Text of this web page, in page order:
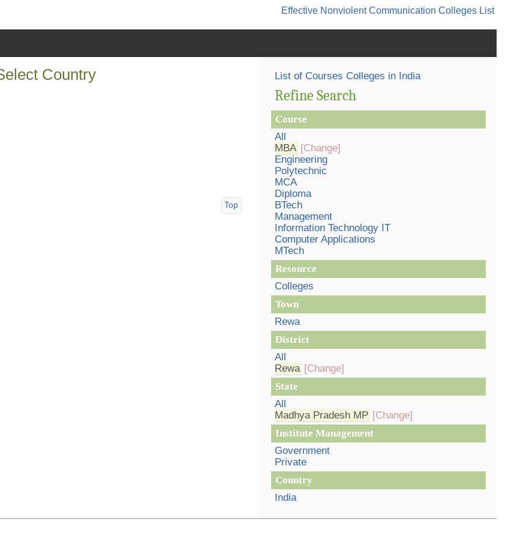
Effective Nonviolent Communication Colleges List
Country
Top
List of Courses Colleges in India
Refine Search
Course
All
MBA [Change]
Engineering
Polytechnic
MCA
Diploma
BTech
Management
Information Technology IT
Computer Applications
MTech
Resource
Colleges
Town
Rewa
District
All
Rewa [Change]
State
All
Madhya Pradesh MP [Change]
Institute Management
Government
Private
Country
India